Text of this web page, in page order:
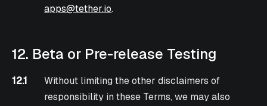
apps@tether.io.
12. Beta or Pre-release Testing
12.1
Without limiting the other disclaimers of
responsibility in these Terms, we may also